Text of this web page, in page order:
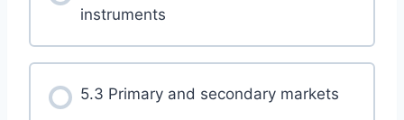
instruments
5.3 Primary and secondary markets